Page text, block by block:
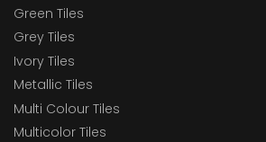
Green Tiles
Grey Tiles
Ivory Tiles
Metallic Tiles
Multi Colour Tiles
Multicolor Tiles